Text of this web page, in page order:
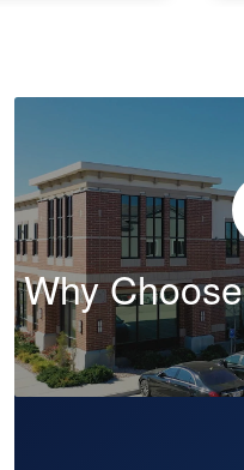
just
and
are
Why